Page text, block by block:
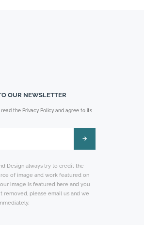
OUR NEWSLETTER
this field empty.
read the Privacy Policy and agree to its
Design always try to credit the
of image and work featured on
image is featured here and you
removed, please email us and we